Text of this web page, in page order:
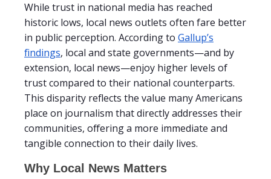
While trust in national media has reached
historic lows, local news outlets often fare better
in public perception. According to Gallup’s
findings, local and state governments—and by
extension, local news—enjoy higher levels of
trust compared to their national counterparts.
This disparity reflects the value many Americans
place on journalism that directly addresses their
communities, offering a more immediate and
tangible connection to their daily lives.
Why Local News Matters